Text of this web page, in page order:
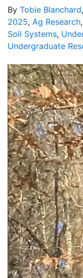
By Tobie Blanchard
2025, Ag Research,
Soil Systems,
Undergraduate